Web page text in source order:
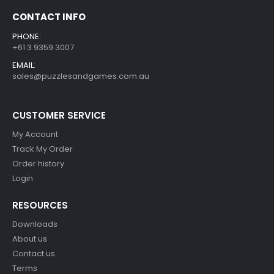
CONTACT INFO
PHONE:
+61 3 9359 3007
EMAIL:
sales@puzzlesandgames.com.au
CUSTOMER SERVICE
My Account
Track My Order
Order history
Login
RESOURCES
Downloads
About us
Contact us
Terms